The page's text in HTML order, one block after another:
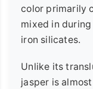
color primarily
mixed in
iron silicates.
Unlike its
jasper is